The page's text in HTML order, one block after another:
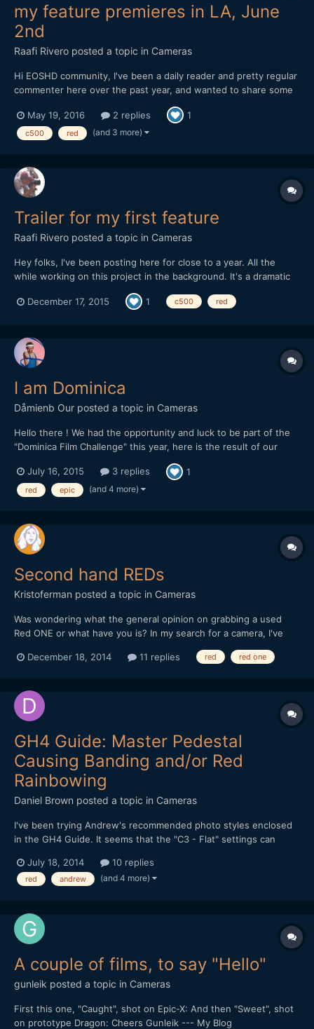
my feature premieres in LA, June
2nd
Raafi Rivero posted a topic in Cameras
Hi EOSHD community, I've been a daily reader and pretty regular
commenter here over the past year, and wanted to share some
Festival in two weeks! It's been a labor of love and a lot of work
to get it to this point, so I'd love f...
May 19, 2016 2 replies 1
c500 red (and 3 more)
Trailer for my first feature
Raafi Rivero posted a topic in Cameras
Hey folks, I've been posting here for close to a year. All the
while working on this project in the background. It's a dramatic
coming-of age tale. We shot on both Canon c500 and Red
cameras, with vintage Cooke S2 lenses. Let me know what you
December 17, 2015 1 c500 red
I am Dominica
Dåmienb Our posted a topic in Cameras
Hello there ! We had the opportunity and luck to be part of the
"Dominica Film Challenge" this year, here is the result of our
you'll like it. We mainly shot with a Red epic, but there is also
some 5d III raw footage as we had troubles w...
July 16, 2015 3 replies 1
red epic (and 4 more)
Second hand REDs
Kristoferman posted a topic in Cameras
Was wondering what the general opinion on grabbing a used
Red ONE or what have you is? In my search for a camera, I've
of my price range. But looking around, it appears you can get a
December 18, 2014 11 replies red red one
GH4 Guide: Master Pedestal
Causing Banding and/or Red
Rainbowing
Daniel Brown posted a topic in Cameras
I've been trying Andrew's recommended photo styles enclosed
in the GH4 Guide. It seems that the "C3 - Flat" settings can
backgrounds. I'm also on DVXUser and we've been discussing
the issue and trying to figure out what could be the cause. It...
July 18, 2014 10 replies
red andrew (and 4 more)
A couple of films, to say "Hello"
gunleik posted a topic in Cameras
First this one, "Caught", shot on Epic-X: And then "Sweet", shot
on prototype Dragon: Cheers Gunleik --- My Blog